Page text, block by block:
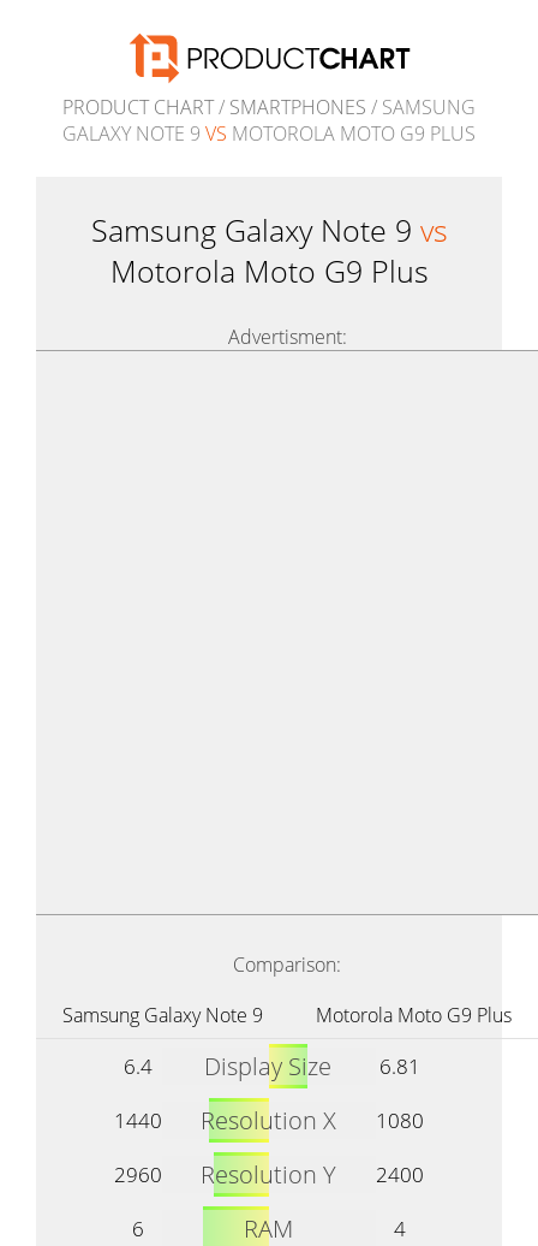
PRODUCT CHART/ SMARTPHONES / SAMSUNG
GALAXY NOTE 9 VS MOTOROLA MOTO G9 PLUS
Samsung Galaxy Note 9 vs
Motorola Moto G9 Plus
Advertisment:
Comparison:
Samsung Galaxy Note 9
Motorola Moto G9 Plus
6.4 Display Size
6.81
1440
Resolution X
1080
2960
Resolution Y
2400
6
RAM
4